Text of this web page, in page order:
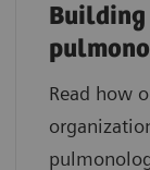
Read how